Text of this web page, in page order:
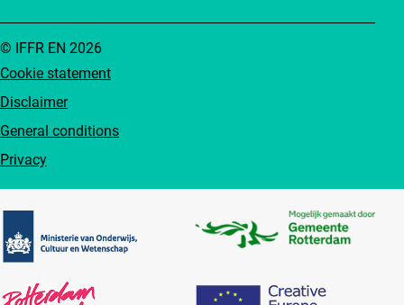
Cookie statement
Disclaimer
General conditions
Privacy
© IFFR EN 2026